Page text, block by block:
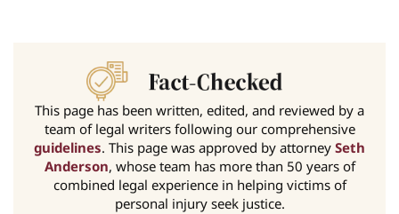
This page has been written, edited, and reviewed by a
team of legal writers following our comprehensive
guidelines. This page was approved by attorney Seth
Anderson, whose team has more than 50 years of
combined legal experience in helping victims of
personal injury seek justice.